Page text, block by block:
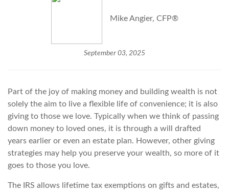
Mike Angier, CFP®
September 03, 2025
Part of the joy of making money and building wealth is not
solely the aim to live a flexible life of convenience; it is also
giving to those we love. Typically when we think of passing
down money to loved ones, it is through a will drafted
years earlier or even an estate plan. However, other giving
strategies may help you preserve your wealth, so more of it
goes to those you love.
The IRS allows lifetime tax exemptions on gifts and estates,